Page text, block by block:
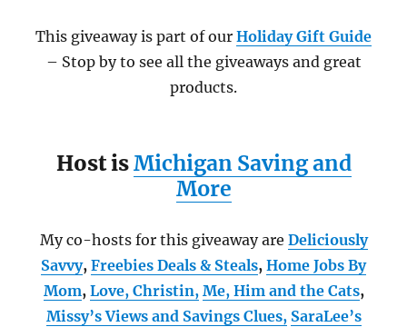
This giveaway is part of our Holiday Gift Guide
– Stop by to see all the giveaways and great
products.
Host isMichigan Saving and
More
My co-hosts for this giveaway are Deliciously
Savvy, Freebies Deals & Steals, Home Jobs By
Mom, Love, Christin, Me, Him and the Cats,
Missy’s Views and Savings Clues, SaraLee’s